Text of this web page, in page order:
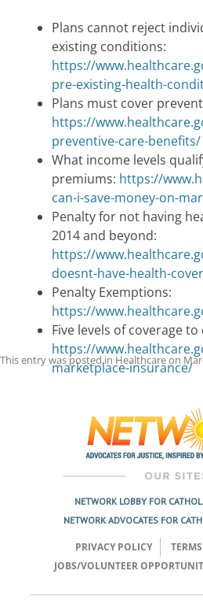
Plans cannot reject
existing conditions:
https://
pre-existing-health-
Plans must cover
https://
preventive-care-benefits/
What income levels
premiums: https://
can-i-save-money-on-
Penalty for not having
2014 and beyond:
https://
doesnt-have-health-
Penalty Exemptions:
https://
Five levels of coverage
https://
marketplace-insurance/
This entry was posted in Healthcareon
NETWORK LOBBY FOR
NETWORK ADVOCATES FOR
PRIVACY POLICY
JOBS/VOLUNTEER